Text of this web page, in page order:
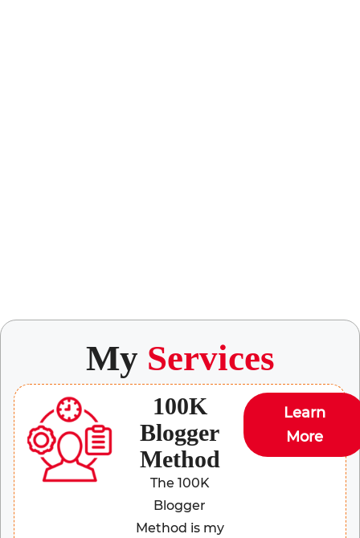
My Services
100K
Blogger
Method
The 100K
Blogger
Method is my
Learn
More